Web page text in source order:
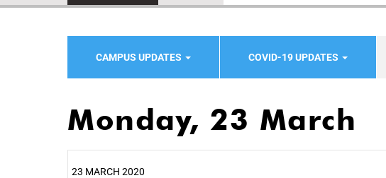
CAMPUS UPDATES COVID-19 UPDATES
Monday, 23 March
23 MARCH 2020